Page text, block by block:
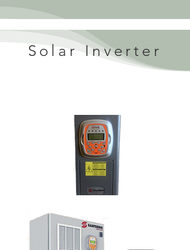
Solar Inverter